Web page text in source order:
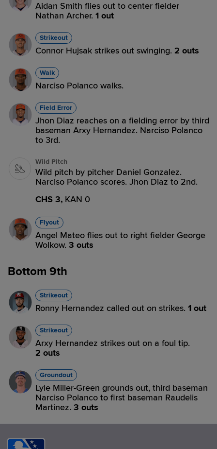
Aidan Smith flies out to center fielder
Nathan Archer. 1 out
Strikeout
Connor Hujsak strikes out swinging. 2 outs
Walk
Narciso Polanco walks.
Field Error
Jhon Diaz reaches on a fielding error by third
baseman Arxy Hernandez. Narciso Polanco
to 3rd.
Wild Pitch
Wild pitch by pitcher Daniel Gonzalez.
Narciso Polanco scores. Jhon Diaz to 2nd.
CHS 3, KAN 0
Flyout
Angel Mateo flies out to right fielder George
Wolkow. 3 outs
Bottom 9th
Strikeout
Ronny Hernandez called out on strikes. 1 out
Strikeout
Arxy Hernandez strikes out on a foul tip.
2 outs
Groundout
Lyle Miller-Green grounds out, third baseman
Narciso Polanco to first baseman Raudelis
Martinez. 3 outs